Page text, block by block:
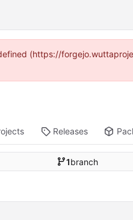
(https://
Releases
1branch